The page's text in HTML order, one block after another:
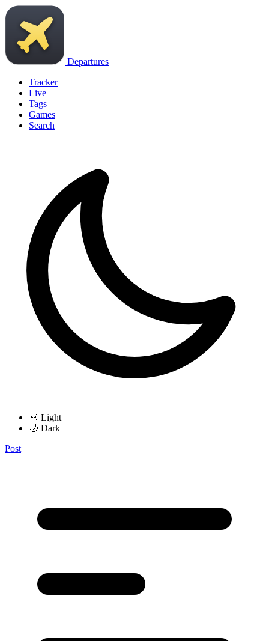
Departures
Tracker
Live
Tags
Games
Search
🌞 Light
🌙 Dark
Post